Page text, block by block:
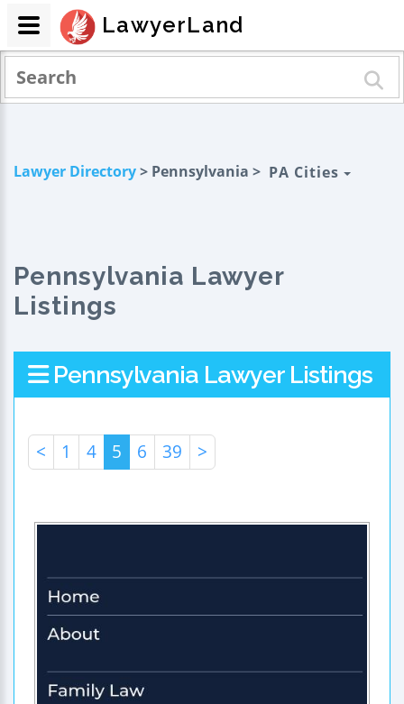
Lawyer Directory> Pennsylvania > PA Cities
Pennsylvania Lawyer
Listings
Pennsylvania Lawyer Listings
< 1 4 5 6 39 >
LawyerLand